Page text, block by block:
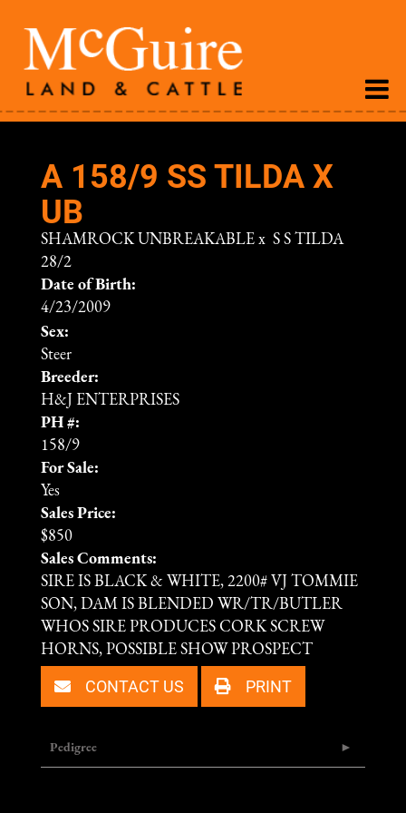
A 158/9 SS TILDA X
UB
SHAMROCK UNBREAKABLE x S S TILDA
28/2
Date of Birth:
4/23/2009
Sex:
Steer
Breeder:
H&J ENTERPRISES
PH #:
158/9
For Sale:
Yes
Sales Price:
$850
Sales Comments:
SIRE IS BLACK & WHITE, 2200# VJ TOMMIE
SON, DAM IS BLENDED WR/TR/BUTLER
WHOS SIRE PRODUCES CORK SCREW
HORNS, POSSIBLE SHOW PROSPECT
CONTACT US PRINT
Pedigree